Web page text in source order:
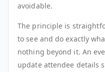
avoidable.
The principle is
to see and do exactly
nothing beyond it. An
update attendee details